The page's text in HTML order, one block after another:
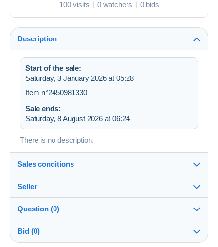
100 visits 0 watchers 0 bids
Description
Start of the sale:
Saturday, 3 January 2026 at 05:28
Item n°2450981330
Sale ends:
Saturday, 8 August 2026 at 06:24
There is no description.
Sales conditions
Destination:
See the list of countries
Shipping:
Shipping after payment
Seller
mamiechat100%(6152x)
Shop
Question (0)
Bid (0)